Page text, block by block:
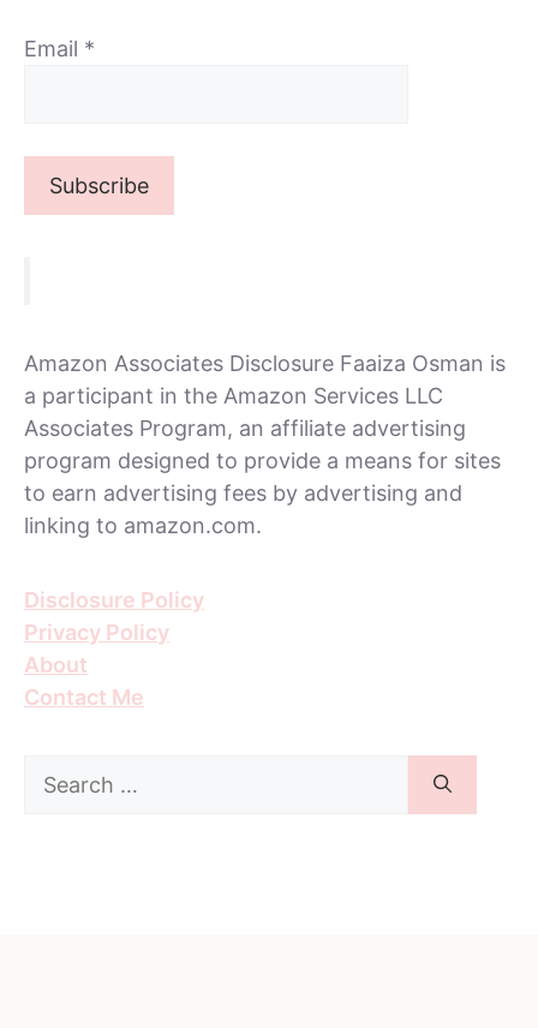
Email *
Amazon Associates Disclosure Faaiza Osman is
a participant in the Amazon Services LLC
Associates Program, an affiliate advertising
program designed to provide a means for sites
to earn advertising fees by advertising and
linking to amazon.com.
Disclosure Policy
Privacy Policy
About
Contact Me
Search
for: